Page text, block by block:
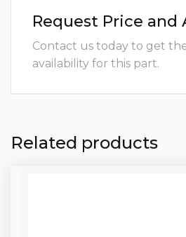
Request Price and
Contact us today to get
availability for this part.
Related products